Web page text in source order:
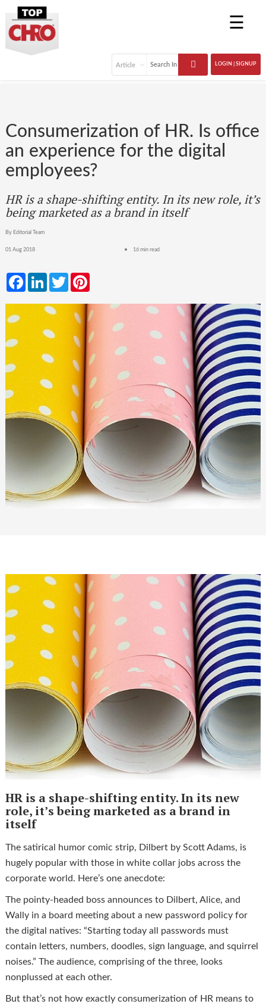
☰
LOGIN | SIGNUP
Consumerization of HR. Is office
an experience for the digital
employees?
HR is a shape-shifting entity. In its new role, it’s
being marketed as a brand in itself
By Editorial Team
01 Aug 2018 16 min read
FacebookLinkedInTwitter
HR is a shape-shifting entity. In its new
role, it’s being marketed as a brand in
itself
The satirical humor comic strip, Dilbert by Scott Adams, is
hugely popular with those in white collar jobs across the
corporate world. Here’s one anecdote:
The pointy-headed boss announces to Dilbert, Alice, and
Wally in a board meeting about a new password policy for
the digital natives: “Starting today all passwords must
contain letters, numbers, doodles, sign language, and squirrel
noises.” The audience, comprising of the three, looks
nonplussed at each other.
But that’s not how exactly consumerization of HR means to